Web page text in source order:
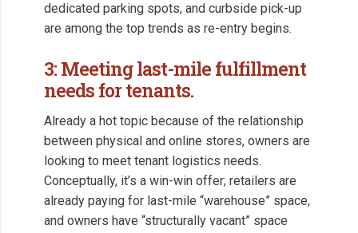
dedicated parking spots, and curbside pick-up
are among the top trends as re-entry begins.
3: Meeting last-mile fulfillment
needs for tenants.
Already a hot topic because of the relationship
between physical and online stores, owners are
looking to meet tenant logistics needs.
Conceptually, it’s a win-win offer; retailers are
already paying for last-mile “warehouse” space,
and owners have “structurally vacant” space